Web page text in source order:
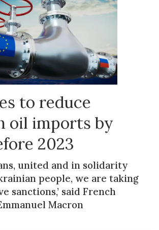
to reduce
oil imports by
2023
united and in solidarity
people, we are taking
sanctions,’ said French
Macron